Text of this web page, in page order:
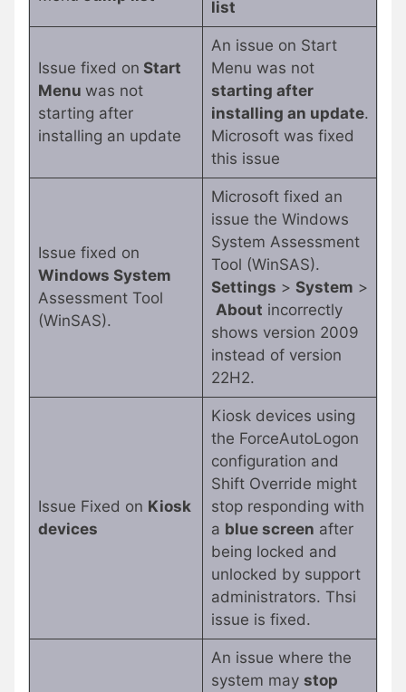
list
Issue fixed on Start
Menu was not
starting after
installing an update
An issue on Start
Menu was not
starting after
installing an update.
Microsoft was fixed
this issue
Issue fixed on
Windows System
Assessment Tool
(WinSAS).
Microsoft fixed an
issue the Windows
System Assessment
Tool (WinSAS).
Settings > System >
About incorrectly
shows version 2009
instead of version
22H2.
Issue Fixed on Kiosk
devices
Kiosk devices using
the ForceAutoLogon
configuration and
Shift Override might
stop responding with
a blue screen after
being locked and
unlocked by support
administrators. Thsi
issue is fixed.
An issue where the
system may stop